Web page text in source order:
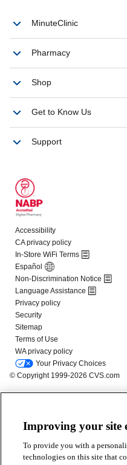
Improving your site
To provide you with a
technologies on this site that